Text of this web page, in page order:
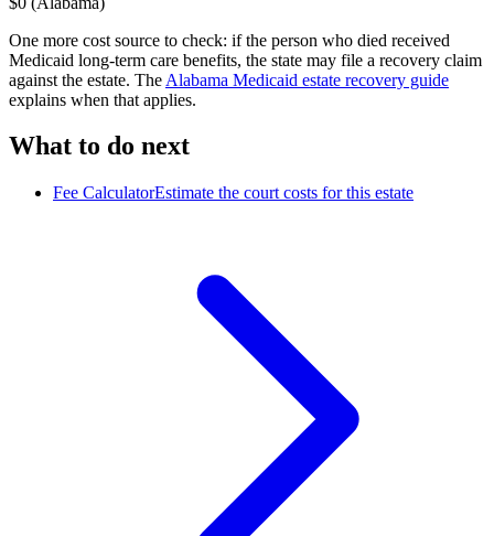
One more cost source to check: if the person who died received
Medicaid long-term care benefits, the state may file a recovery claim
against the estate. The Alabama Medicaid estate recovery guide
explains when that applies.
What to do next
Fee CalculatorEstimate the court costs for this estate